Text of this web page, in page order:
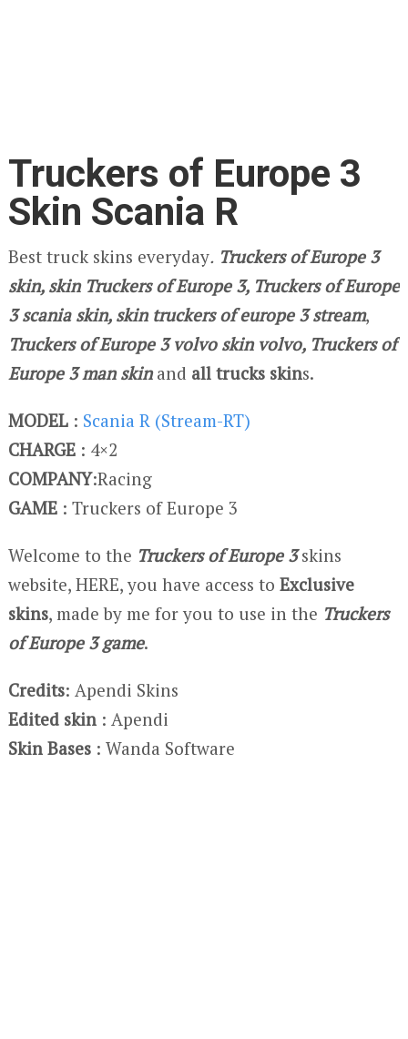
Truckers of Europe 3
Skin Scania R
Best truck skins everyday.Truckers of Europe 3
skin, skin Truckers of Europe 3, Truckers of Europe
3 scania skin, skin truckers of europe 3 stream,
Truckers of Europe 3 volvo skin volvo, Truckers of
Europe 3 man skinand all trucks skins.
MODEL : Scania R (Stream-RT)
CHARGE : 4×2
COMPANY:Racing
GAME : Truckers of Europe 3
Welcome to the Truckers of Europe 3skins
website, HERE, you have access to Exclusive
skins, made by me for you to use in the Truckers
of Europe 3 game.
Credits: Apendi Skins
Edited skin: Apendi
Skin Bases: Wanda Software